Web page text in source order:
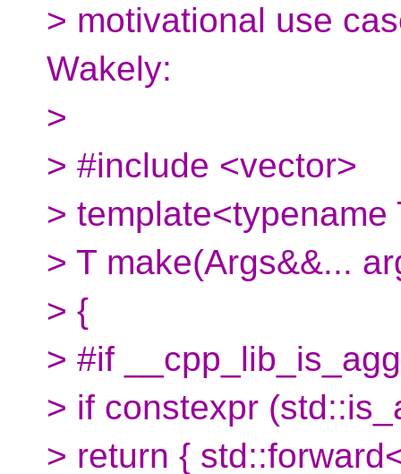
> motivational use
Wakely:
>
> #include <vector>
> template<typename
> T make(Args&&...
> {
> #if
> if constexpr
> return {